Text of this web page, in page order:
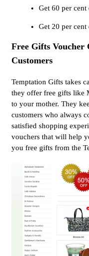
Get 60 per
Get 20 per
Free Gifts Voucher
Customers
Temptation Gifts takes
they offer free gifts like
to your mother. They
customers who always
satisfied shopping
vouchers that will help
you free gifts from the